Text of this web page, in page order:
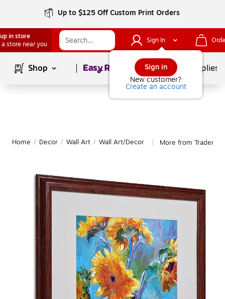
Up to $125 Off Custom Print Orders
in store
a store near you
Sign In
Sign in
New customer?
Create an account
Shop Page1of School Supplies
Home / Decor / Wall Art / Wall Art/Decor More from